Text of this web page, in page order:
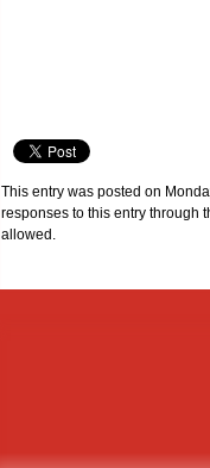
This entry was posted on
responses to this entry through
allowed.